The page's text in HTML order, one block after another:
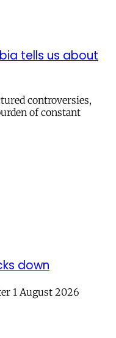
tells us about
controversies,
of constant
down
1 August 2026